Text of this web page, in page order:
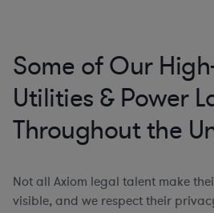
Some of Our
Utilities & Power
Throughout the
Not all Axiom legal talent make
visible, and we respect their